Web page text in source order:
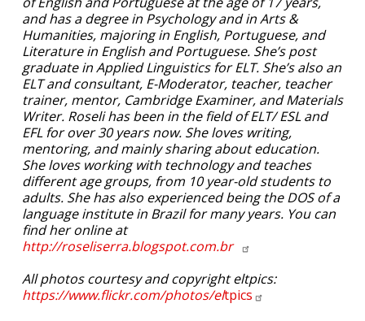
and has a degree in Psychology and in Arts &
Humanities, majoring in English, Portuguese, and
Literature in English and Portuguese. She’s post
graduate in Applied Linguistics for ELT. She’s also an
ELT and consultant, E-Moderator, teacher, teacher
trainer, mentor, Cambridge Examiner, and Materials
Writer. Roseli has been in the field of ELT/ ESL and
EFL for over 30 years now. She loves writing,
mentoring, and mainly sharing about education.
She loves working with technology and teaches
different age groups, from 10 year-old students to
adults. She has also experienced being the DOS of a
language institute in Brazil for many years. You can
find her online at
http://roseliserra.blogspot.com.br
All photos courtesy and copyright eltpics:
https://www.flickr.com/photos/eltpics